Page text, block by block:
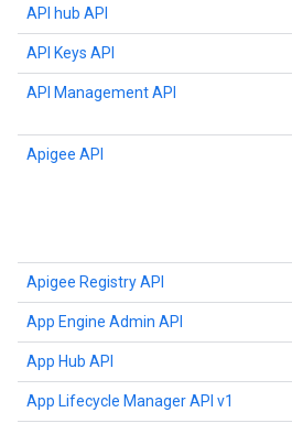
API hub API
API Keys API
API Management API
Apigee API
Apigee Registry API
App Engine Admin API
App Hub API
App Lifecycle Manager API v1